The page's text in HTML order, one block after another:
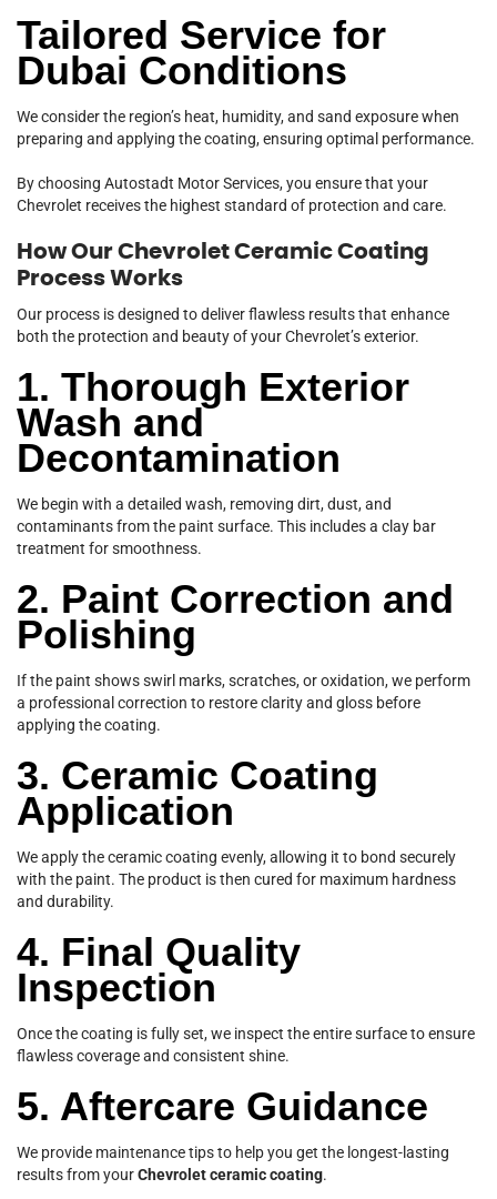
Tailored Service for
Dubai Conditions
We consider the region’s heat, humidity, and sand exposure when
preparing and applying the coating, ensuring optimal performance.
By choosing Autostadt Motor Services, you ensure that your
Chevrolet receives the highest standard of protection and care.
How Our Chevrolet Ceramic Coating
Process Works
Our process is designed to deliver flawless results that enhance
both the protection and beauty of your Chevrolet’s exterior.
1. Thorough Exterior
Wash and
Decontamination
We begin with a detailed wash, removing dirt, dust, and
contaminants from the paint surface. This includes a clay bar
treatment for smoothness.
2. Paint Correction and
Polishing
If the paint shows swirl marks, scratches, or oxidation, we perform
a professional correction to restore clarity and gloss before
applying the coating.
3. Ceramic Coating
Application
We apply the ceramic coating evenly, allowing it to bond securely
with the paint. The product is then cured for maximum hardness
and durability.
4. Final Quality
Inspection
Once the coating is fully set, we inspect the entire surface to ensure
flawless coverage and consistent shine.
5. Aftercare Guidance
We provide maintenance tips to help you get the longest-lasting
results from yourChevrolet ceramic coating.